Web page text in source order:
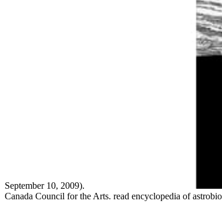
September 10, 2009).
Canada Council for the Arts. read encyclopedia of